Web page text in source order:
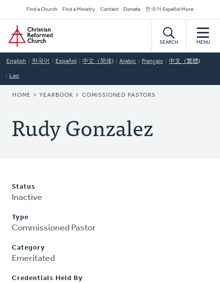
to
main
content
Secondary
Navigation
Find a Church Find a Ministry Contact Donate 한국어 Español More
Home
SEARCH MENU
English 한국어 Español 中文（简体) Arabic Français 中文（繁體)
Lao
BREADCRUMB
HOME YEARBOOK COMISSIONED PASTORS
Rudy Gonzalez
Status
Inactive
Type
Commissioned Pastor
Category
Emeritated
Credentials Held By